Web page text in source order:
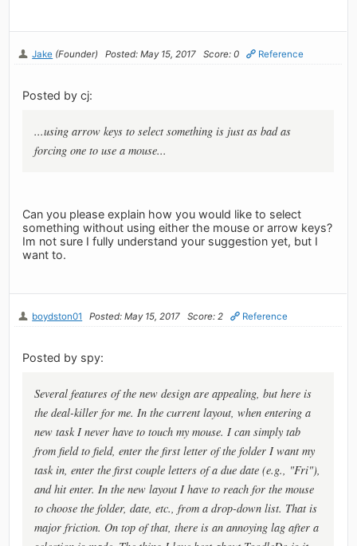
Jake (Founder) Posted: May 15, 2017 Score: 0 Reference
Posted by cj:
...using arrow keys to select something is just as bad as
forcing one to use a mouse...
Can you please explain how you would like to select
something without using either the mouse or arrow keys?
Im not sure I fully understand your suggestion yet, but I
want to.
boydston01 Posted: May 15, 2017 Score: 2 Reference
Posted by spy:
Several features of the new design are appealing, but here is
the deal-killer for me. In the current layout, when entering a
new task I never have to touch my mouse. I can simply tab
from field to field, enter the first letter of the folder I want my
task in, enter the first couple letters of a due date (e.g., "Fri"),
and hit enter. In the new layout I have to reach for the mouse
to choose the folder, date, etc., from a drop-down list. That is
major friction. On top of that, there is an annoying lag after a